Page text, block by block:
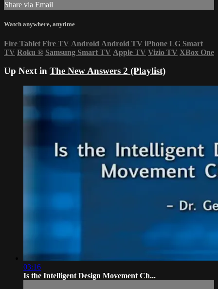
Share via Email
Watch anywhere, anytime
Fire Tablet Fire TV Android Android TV iPhone LG Smart
TV Roku ® Samsung Smart TV Apple TV Vizio TV XBox One
Up Next in The New Answers 2 (Playlist)
03:16
Is the Intelligent Design Movement Ch...